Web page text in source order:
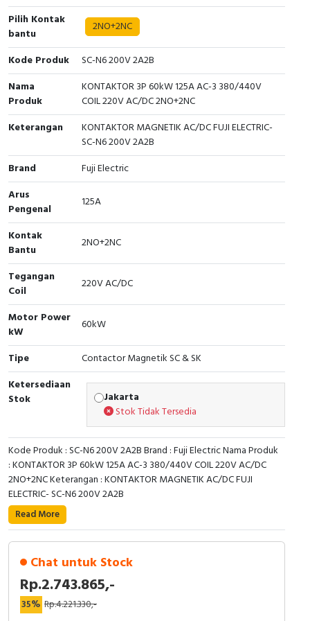
Cable Operated Switch
Signalling Columns
Safety Sensors
Pressure Switch
Ultrasonic & Rotary Encoder
Limit Switch
Inductive Sensors
Photoelectric
Cam Switch
RFID
Capacitive Sensors
Safety Switch
Contact Block
Panel Box
Pilih Kontak
bantu
2NO+2NC
Kode Produk
SC-N6 200V 2A2B
Nama
Produk
KONTAKTOR 3P 60kW 125A AC-3 380/440V
COIL 220V AC/DC 2NO+2NC
Keterangan
KONTAKTOR MAGNETIK AC/DC FUJI ELECTRIC-
SC-N6 200V 2A2B
Brand
Fuji Electric
Arus
Pengenal
125A
Kontak
Bantu
2NO+2NC
Tegangan
Coil
220V AC/DC
Motor Power
kW
60kW
Tipe
Contactor Magnetik SC & SK
Ketersediaan
Stok
Jakarta
Stok Tidak Tersedia
Kode Produk : SC-N6 200V 2A2B Brand : Fuji Electric Nama Produk
: KONTAKTOR 3P 60kW 125A AC-3 380/440V COIL 220V AC/DC
2NO+2NC Keterangan : KONTAKTOR MAGNETIK AC/DC FUJI
ELECTRIC- SC-N6 200V 2A2B
Read More
Chat untuk Stock
Rp.2.743.865,-
35% Rp.4.221.330,-